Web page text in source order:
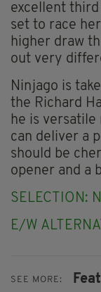
excellent
set to race
higher draw
out very
Ninjago is
the Richard
he is
can deliver a
should be
opener and a
SELECTION:
E/W
SEE MORE: